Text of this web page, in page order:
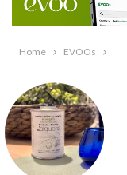
Home EVOOs